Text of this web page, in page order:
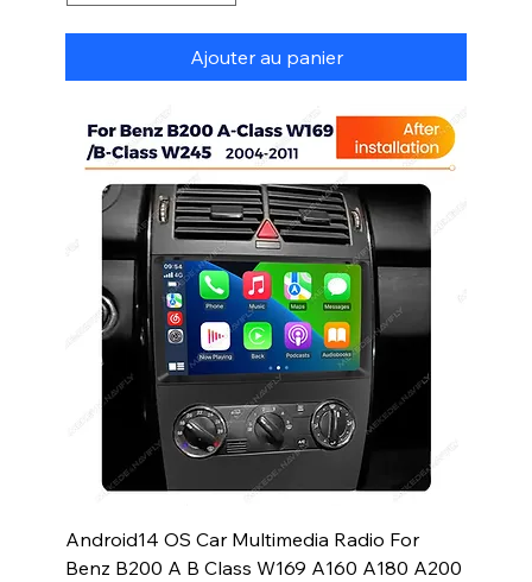
Ajouter au panier
Android14 OS Car Multimedia Radio For
Benz B200 A B Class W169 A160 A180 A200